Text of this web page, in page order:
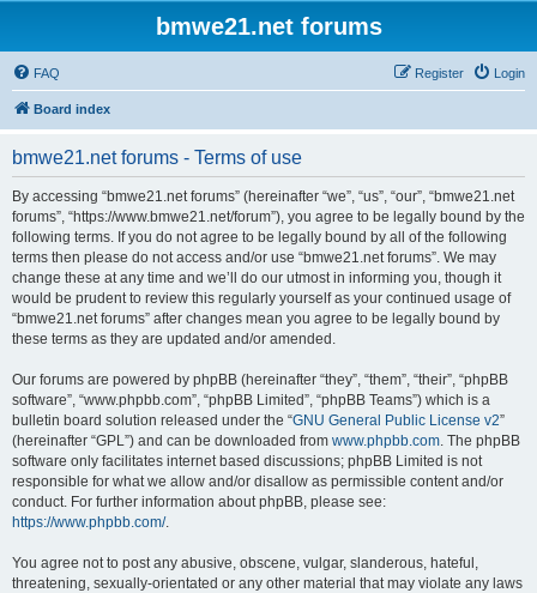
bmwe21.net forums
FAQ Login
Register
Board index
bmwe21.net forums - Terms of use
By accessing “bmwe21.net forums” (hereinafter “we”, “us”, “our”, “bmwe21.net
forums”, “https://www.bmwe21.net/forum”), you agree to be legally bound by the
following terms. If you do not agree to be legally bound by all of the following
terms then please do not access and/or use “bmwe21.net forums”. We may
change these at any time and we’ll do our utmost in informing you, though it
would be prudent to review this regularly yourself as your continued usage of
“bmwe21.net forums” after changes mean you agree to be legally bound by
these terms as they are updated and/or amended.
Our forums are powered by phpBB (hereinafter “they”, “them”, “their”, “phpBB
software”, “www.phpbb.com”, “phpBB Limited”, “phpBB Teams”) which is a
bulletin board solution released under the “GNU General Public License v2”
(hereinafter “GPL”) and can be downloaded from www.phpbb.com. The phpBB
software only facilitates internet based discussions; phpBB Limited is not
responsible for what we allow and/or disallow as permissible content and/or
conduct. For further information about phpBB, please see:
https://www.phpbb.com/.
You agree not to post any abusive, obscene, vulgar, slanderous, hateful,
threatening, sexually-orientated or any other material that may violate any laws